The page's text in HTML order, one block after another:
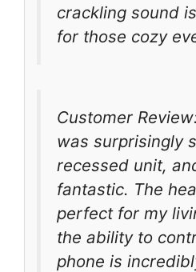
crackling sound
for those cozy
Customer
was surprisingly
recessed unit,
fantastic. The
perfect for my
the ability to
phone is